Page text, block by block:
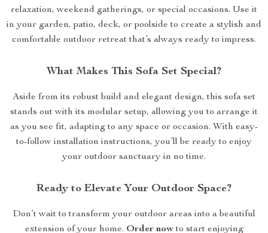
relaxation, weekend gatherings, or special occasions. Use it
in your garden, patio, deck, or poolside to create a stylish and
comfortable outdoor retreat that’s always ready to impress.
What Makes This Sofa Set Special?
Aside from its robust build and elegant design, this sofa set
stands out with its modular setup, allowing you to arrange it
as you see fit, adapting to any space or occasion. With easy-
to-follow installation instructions, you’ll be ready to enjoy
your outdoor sanctuary in no time.
Ready to Elevate Your Outdoor Space?
Don’t wait to transform your outdoor areas into a beautiful
extension of your home. Order nowto start enjoying